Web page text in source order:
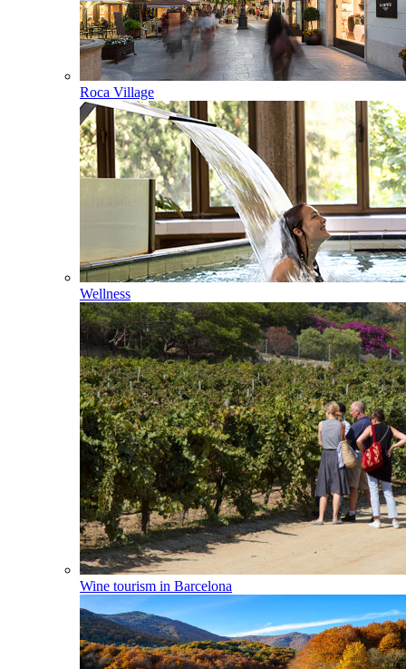
Roca Village
Wellness
Wine tourism in Barcelona